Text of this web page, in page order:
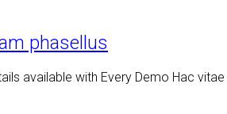
phasellus
available with Every Demo Hac